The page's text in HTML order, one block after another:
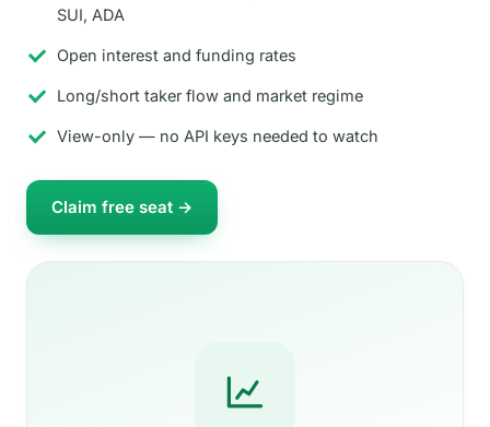
SUI, ADA
Open interest and funding rates
Long/short taker flow and market regime
View-only — no API keys needed to watch
Claim free seat →